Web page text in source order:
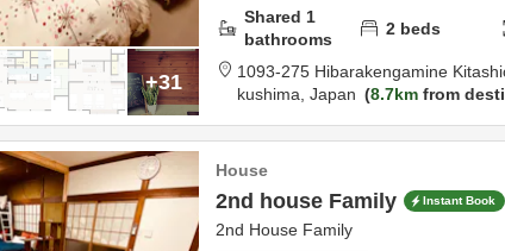
+31
Shared 1
bathrooms
2 beds
1093-275 Hibarakengamine
kushima, Japan 8.7km from
House
2nd house Family Instant Book
2nd House Family